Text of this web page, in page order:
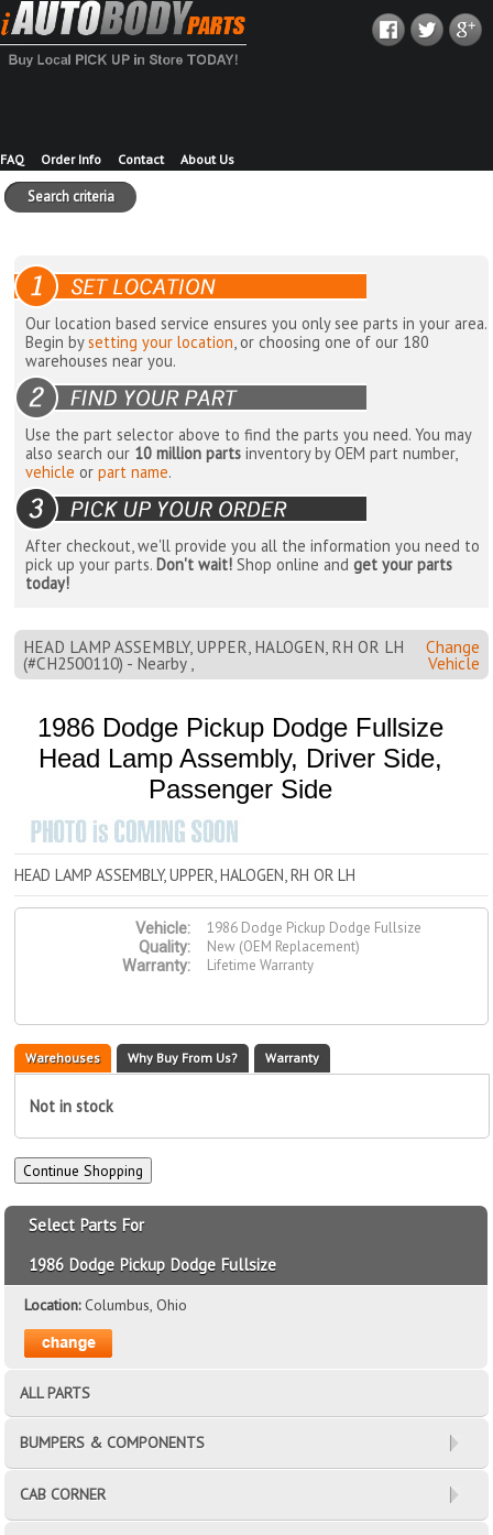
FAQ Order Info Contact About Us
Search criteria
Our location based service ensures you only see parts in your area.
Begin bysetting your location, or choosing one of our 180
warehouses near you.
Use the part selector above to find the parts you need. You may
also search our 10 million parts inventory by OEM part number,
vehicle orpart name.
After checkout, we'll provide you all the information you need to
pick up your parts. Don't wait! Shop online andget your parts
today!
HEAD LAMP ASSEMBLY, UPPER, HALOGEN, RH OR LH
(#CH2500110) - Nearby ,
Change
Vehicle
1986 Dodge Pickup Dodge Fullsize
Head Lamp Assembly, Driver Side,
Passenger Side
HEAD LAMP ASSEMBLY, UPPER, HALOGEN, RH OR LH
Vehicle:
1986 Dodge Pickup Dodge Fullsize
Quality:
New (OEM Replacement)
Warranty:
Lifetime Warranty
Warehouses Why Buy From Us? Warranty
Not in stock
Select Parts For
1986 Dodge Pickup Dodge Fullsize
Location:Columbus, Ohio
ALL PARTS
BUMPERS & COMPONENTS
CAB CORNER